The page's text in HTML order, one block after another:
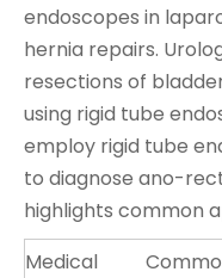
endoscopes in
hernia repairs.
resections of
using rigid tube
employ rigid tube
to diagnose ano-
highlights common
Medical